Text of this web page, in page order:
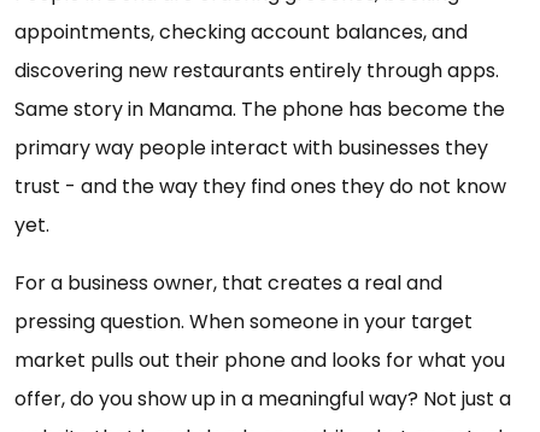
appointments, checking account balances, and
discovering new restaurants entirely through apps.
Same story in Manama. The phone has become the
primary way people interact with businesses they
trust - and the way they find ones they do not know
yet.
For a business owner, that creates a real and
pressing question. When someone in your target
market pulls out their phone and looks for what you
offer, do you show up in a meaningful way? Not just a